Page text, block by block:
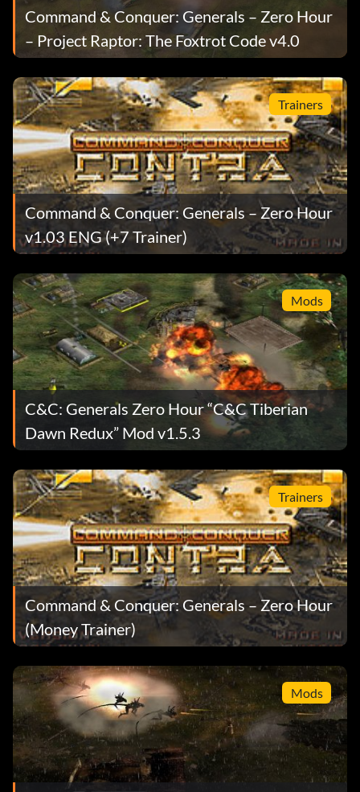
Command & Conquer: Generals – Zero Hour
– Project Raptor: The Foxtrot Code v4.0
Trainers
Command & Conquer: Generals – Zero Hour
v1.03 ENG (+7 Trainer)
Mods
C&C: Generals Zero Hour “C&C Tiberian
Dawn Redux” Mod v1.5.3
Trainers
Command & Conquer: Generals – Zero Hour
(Money Trainer)
Mods